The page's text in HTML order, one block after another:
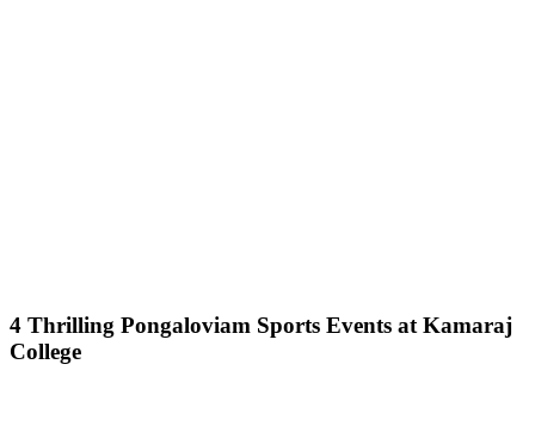
4 Thrilling Pongaloviam Sports Events at Kamaraj
College